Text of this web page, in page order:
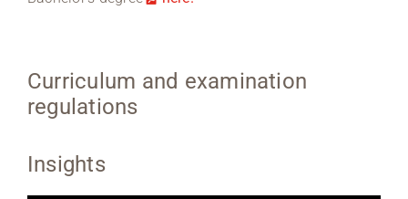
Curriculum and examination
regulations
Insights